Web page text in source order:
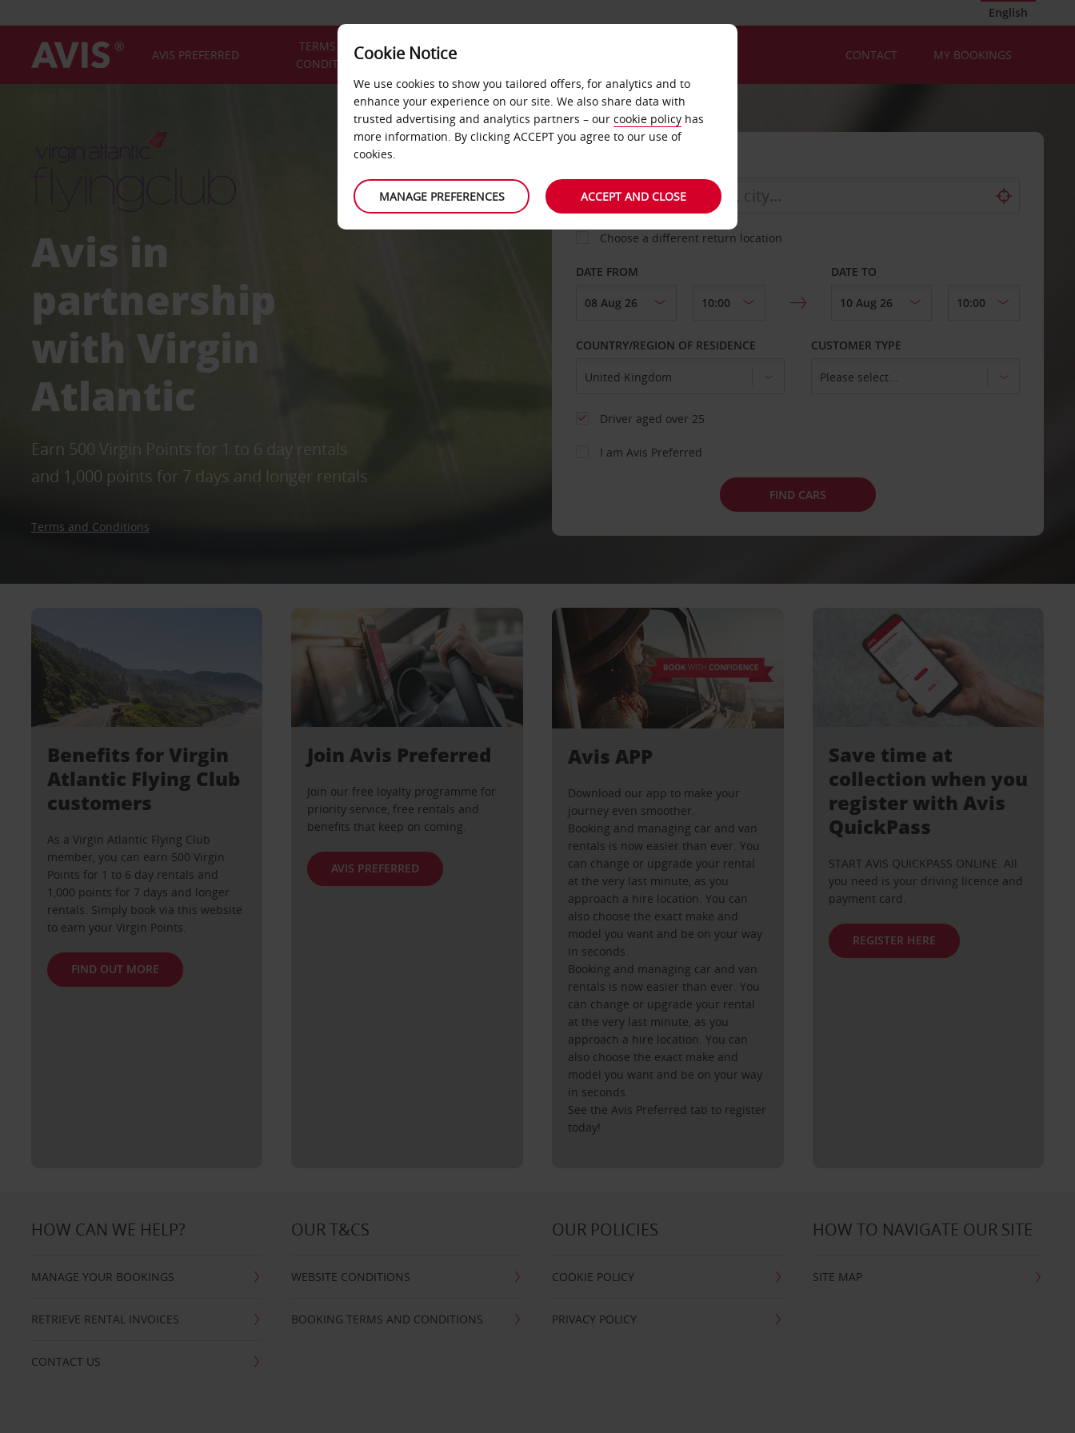
English
AVIS PREFERRED
TERMS AND
CONDITIONS
MISSING MILES CONTACT MY BOOKINGS
Avis in
partnership
with Virgin
Atlantic
Earn 500 Virgin Points for 1 to 6 day rentals
and 1,000 points for 7 days and longer rentals
Terms and Conditions
Choose a different return location
DATE FROM DATE TO
COUNTRY/REGION OF RESIDENCE CUSTOMER TYPE
Driver aged over 25
I am Avis Preferred
FIND CARS
Benefits for Virgin
Atlantic Flying Club
customers
As a Virgin Atlantic Flying Club
member, you can earn 500 Virgin
Points for 1 to 6 day rentals and
1,000 points for 7 days and longer
rentals. Simply book via this website
to earn your Virgin Points.
FIND OUT MORE
Join Avis Preferred
Join our free loyalty programme for
priority service, free rentals and
benefits that keep on coming.
AVIS PREFERRED
Avis APP
Download our app to make your
journey even smoother.
Booking and managing car and van
rentals is now easier than ever. You
can change or upgrade your rental
at the very last minute, as you
approach a hire location. You can
also choose the exact make and
model you want and be on your way
in seconds.
Booking and managing car and van
rentals is now easier than ever. You
can change or upgrade your rental
at the very last minute, as you
approach a hire location. You can
also choose the exact make and
model you want and be on your way
in seconds.
See the Avis Preferred tab to register
today!
Save time at
collection when you
register with Avis
QuickPass
START AVIS QUICKPASS ONLINE. All
you need is your driving licence and
payment card.
REGISTER HERE
HOW CAN WE HELP?
MANAGE YOUR BOOKINGS
RETRIEVE RENTAL INVOICES
CONTACT US
OUR T&CS
WEBSITE CONDITIONS
BOOKING TERMS AND CONDITIONS
OUR POLICIES
COOKIE POLICY
PRIVACY POLICY
HOW TO NAVIGATE OUR SITE
SITE MAP
Cookie Notice
We use cookies to show you tailored offers, for analytics and to
enhance your experience on our site. We also share data with
trusted advertising and analytics partners – our cookie policy has
more information. By clicking ACCEPT you agree to our use of
cookies.
MANAGE PREFERENCES ACCEPT AND CLOSE